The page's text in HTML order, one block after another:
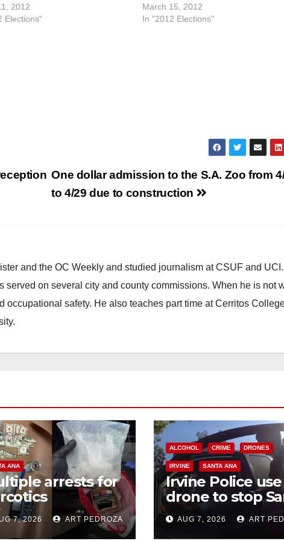
2012
Elections"
March 15, 2012
In "2012 Elections"
One dollar admission to the S.A. Zoo from
to 4/29 due to construction
and the OC Weekly and studied journalism at CSUF and
served on several city and county commissions. When he is not
safety. He also teaches part time at Cerritos
ANA
arrests for
and
in coastal OC
7, 2026 ART PEDROZA
ALCOHOL CRIME DRONES
IRVINE SANTA ANA
Irvine Police use
drone to stop
Ana DUI suspect
after near-miss
AUG 7, 2026 ART